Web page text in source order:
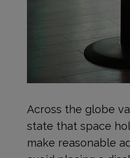
Across the globe
state that space
make reasonable